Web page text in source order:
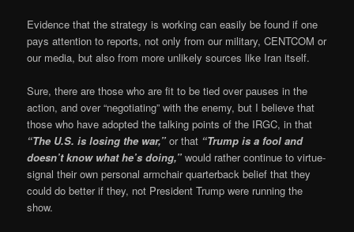
Evidence that the strategy is working can easily be found if one
pays attention to reports, not only from our military, CENTCOM or
our media, but also from more unlikely sources like Iran itself.
Sure, there are those who are fit to be tied over pauses in the
action, and over “negotiating” with the enemy, but I believe that
those who have adopted the talking points of the IRGC, in that
“The U.S. is losing the war,” or that “Trump is a fool and
doesn’t know what he’s doing,” would rather continue to virtue-
signal their own personal armchair quarterback belief that they
could do better if they, not President Trump were running the
show.